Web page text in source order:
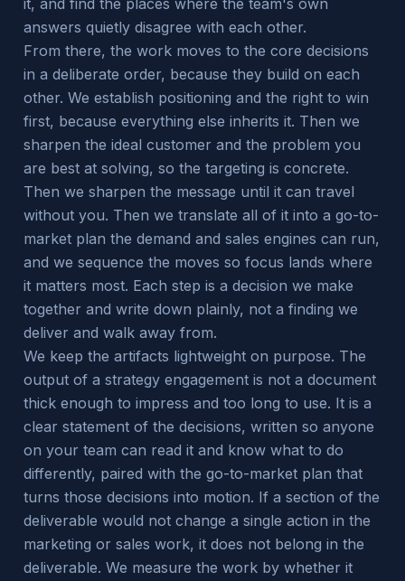
it, and find the places where the team's own
answers quietly disagree with each other.
From there, the work moves to the core decisions
in a deliberate order, because they build on each
other. We establish positioning and the right to win
first, because everything else inherits it. Then we
sharpen the ideal customer and the problem you
are best at solving, so the targeting is concrete.
Then we sharpen the message until it can travel
without you. Then we translate all of it into a go-to-
market plan the demand and sales engines can run,
and we sequence the moves so focus lands where
it matters most. Each step is a decision we make
together and write down plainly, not a finding we
deliver and walk away from.
We keep the artifacts lightweight on purpose. The
output of a strategy engagement is not a document
thick enough to impress and too long to use. It is a
clear statement of the decisions, written so anyone
on your team can read it and know what to do
differently, paired with the go-to-market plan that
turns those decisions into motion. If a section of the
deliverable would not change a single action in the
marketing or sales work, it does not belong in the
deliverable. We measure the work by whether it